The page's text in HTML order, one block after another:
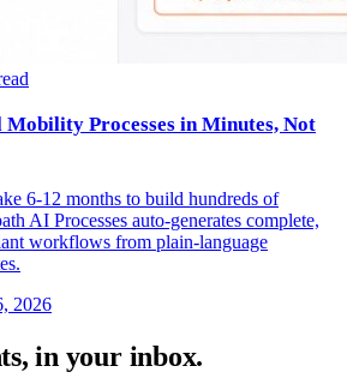
Processes in Minutes, Not
6-12 months to build hundreds of
AI Processes auto-generates complete,
workflows from plain-language
2026
in your inbox.